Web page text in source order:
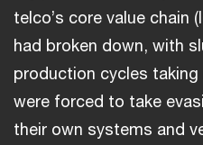
telco’s core value chain
had broken down, with
production cycles
were forced to take
their own systems and